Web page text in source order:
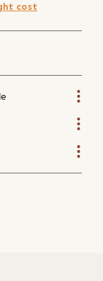
cost